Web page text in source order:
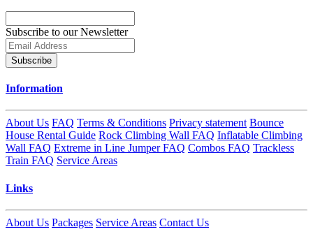
Subscribe to our Newsletter
Subscribe
Information
About Us FAQ Terms & Conditions Privacy statement Bounce
House Rental Guide Rock Climbing Wall FAQ Inflatable Climbing
Wall FAQ Extreme in Line Jumper FAQ Combos FAQ Trackless
Train FAQ Service Areas
Links
About Us Packages Service Areas Contact Us